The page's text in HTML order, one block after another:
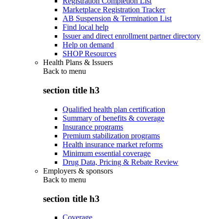
Marketplace Registration Tracker
AB Suspension & Termination List
Find local help
Issuer and direct enrollment partner directory
Help on demand
SHOP Resources
Health Plans & Issuers
Back to menu
section title h3
Qualified health plan certification
Summary of benefits & coverage
Insurance programs
Premium stabilization programs
Health insurance market reforms
Minimum essential coverage
Drug Data, Pricing & Rebate Review
Employers & sponsors
Back to menu
section title h3